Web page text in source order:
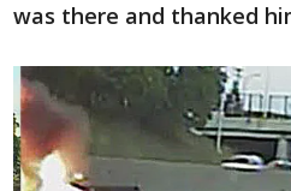
was there and thanked